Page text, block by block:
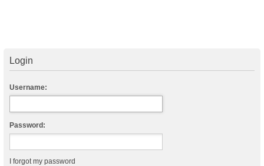
Login
Username:
Password:
I forgot my password